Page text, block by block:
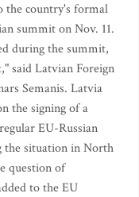
the country's formal
summit on Nov. 11.
during the summit,
said Latvian Foreign
Semanis. Latvia
the signing of a
EU-Russian
the situation in North
question of
to the EU